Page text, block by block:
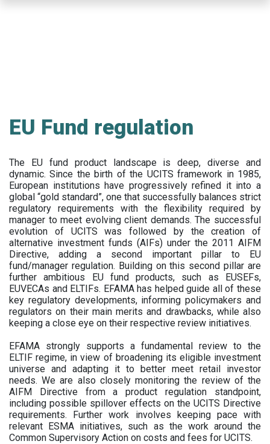
EU Fund regulation
The EU fund product landscape is deep, diverse and
dynamic. Since the birth of the UCITS framework in 1985,
European institutions have progressively refined it into a
global “gold standard”, one that successfully balances strict
regulatory requirements with the flexibility required by
manager to meet evolving client demands. The successful
evolution of UCITS was followed by the creation of
alternative investment funds (AIFs) under the 2011 AIFM
Directive, adding a second important pillar to EU
fund/manager regulation. Building on this second pillar are
further ambitious EU fund products, such as EUSEFs,
EUVECAs and ELTIFs. EFAMA has helped guide all of these
key regulatory developments, informing policymakers and
regulators on their main merits and drawbacks, while also
keeping a close eye on their respective review initiatives.
EFAMA strongly supports a fundamental review to the
ELTIF regime, in view of broadening its eligible investment
universe and adapting it to better meet retail investor
needs. We are also closely monitoring the review of the
AIFM Directive from a product regulation standpoint,
including possible spillover effects on the UCITS Directive
requirements. Further work involves keeping pace with
relevant ESMA initiatives, such as the work around the
Common Supervisory Action on costs and fees for UCITS.